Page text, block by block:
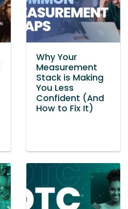
Why Your
Measurement
Stack is Making
You Less
Confident (And
How to Fix It)